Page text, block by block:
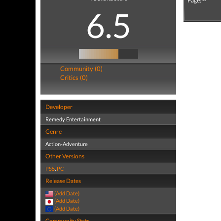
6.5
Community (0)
Critics (0)
Developer
Remedy Entertainment
Genre
Action-Adventure
Other Versions
PS5, PC
Release Dates
(Add Date)
(Add Date)
(Add Date)